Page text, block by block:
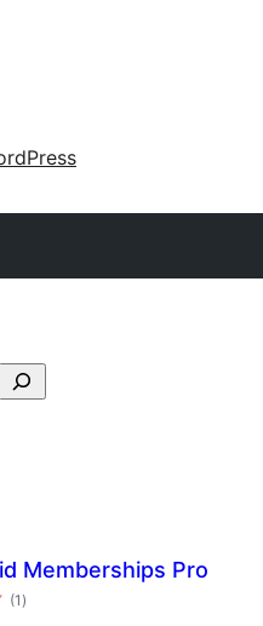
Memberships Pro
(1 total
ratings
)